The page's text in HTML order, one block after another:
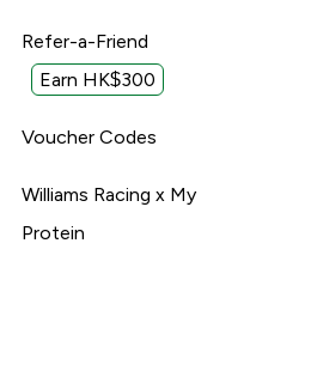
Refer-a-Friend
Earn HK$300
Voucher Codes
Williams Racing x My
Protein